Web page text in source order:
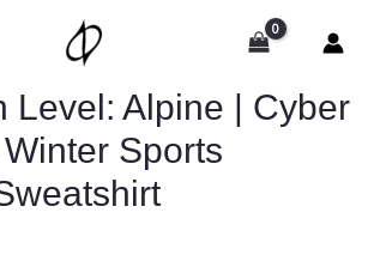
Level: Alpine | Cyber
Sports